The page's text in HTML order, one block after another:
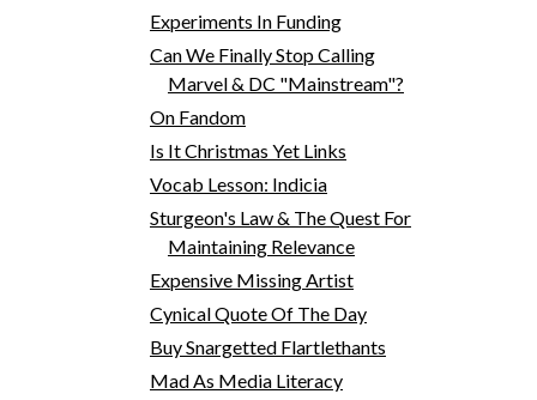
Experiments In Funding
Can We Finally Stop Calling
Marvel & DC "Mainstream"?
On Fandom
Is It Christmas Yet Links
Vocab Lesson: Indicia
Sturgeon's Law & The Quest For
Maintaining Relevance
Expensive Missing Artist
Cynical Quote Of The Day
Buy Snargetted Flartlethants
Mad As Media Literacy